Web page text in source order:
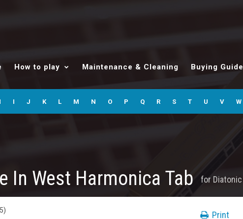
How to play Maintenance & Cleaning Buying Guide
I J K L M N O P Q R S T U V W
In West Harmonica Tab for Diatonic
Print